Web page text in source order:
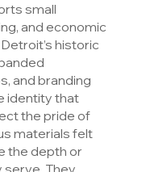
small
and economic
historic
and branding
identity that
the pride of
materials felt
the depth or